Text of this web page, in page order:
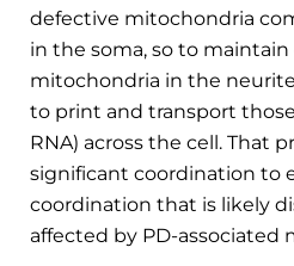
defective mitochondria
in the soma, so to
mitochondria in the
to print and transport
RNA) across the cell. That
significant coordination to
coordination that is likely
affected by PD-associated